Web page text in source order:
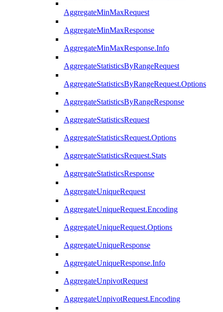
AggregateMinMaxRequest
AggregateMinMaxResponse
AggregateMinMaxResponse.Info
AggregateStatisticsByRangeRequest
AggregateStatisticsByRangeRequest.Options
AggregateStatisticsByRangeResponse
AggregateStatisticsRequest
AggregateStatisticsRequest.Options
AggregateStatisticsRequest.Stats
AggregateStatisticsResponse
AggregateUniqueRequest
AggregateUniqueRequest.Encoding
AggregateUniqueRequest.Options
AggregateUniqueResponse
AggregateUniqueResponse.Info
AggregateUnpivotRequest
AggregateUnpivotRequest.Encoding